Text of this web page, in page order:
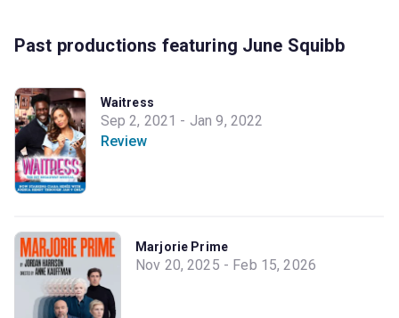
Past productions featuring June Squibb
Waitress
Sep 2, 2021 - Jan 9, 2022
Review
Marjorie Prime
Nov 20, 2025 - Feb 15, 2026